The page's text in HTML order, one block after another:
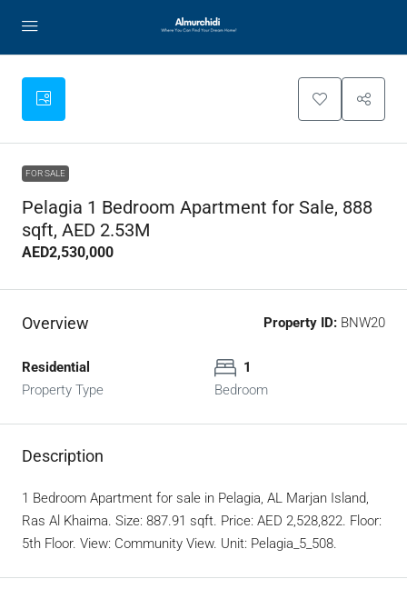
FOR SALE
Pelagia 1 Bedroom Apartment for Sale, 888
sqft, AED 2.53M
AED2,530,000
Overview Property ID: BNW20
Residential
Property Type
1
Bedroom
Description
1 Bedroom Apartment for sale in Pelagia, AL Marjan Island,
Ras Al Khaima. Size: 887.91 sqft. Price: AED 2,528,822. Floor:
5th Floor. View: Community View. Unit: Pelagia_5_508.